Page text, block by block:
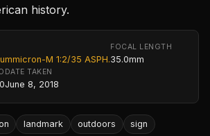
history.
M 1:2/35 ASPH.
FOCAL LENGTH
35.0mm
DATE TAKEN
June 8, 2018
landmark outdoors sign